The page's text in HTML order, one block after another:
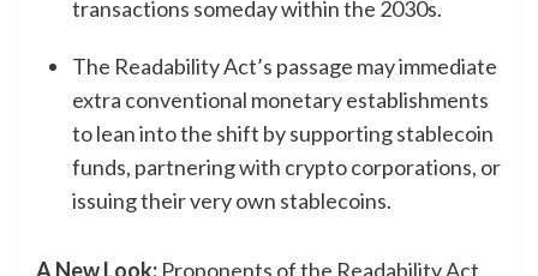
transactions someday within the 2030s.
The Readability Act’s passage may immediate
extra conventional monetary establishments
to lean into the shift by supporting stablecoin
funds, partnering with crypto corporations, or
issuing their very own stablecoins.
A New Look: Proponents of the Readability Act